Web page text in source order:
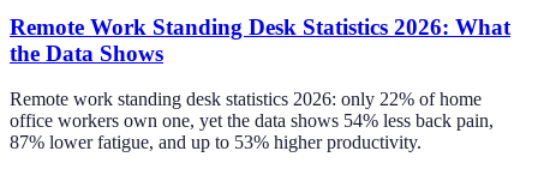
Remote Work Standing Desk Statistics 2026: What
the Data Shows
Remote work standing desk statistics 2026: only 22% of home
office workers own one, yet the data shows 54% less back pain,
87% lower fatigue, and up to 53% higher productivity.